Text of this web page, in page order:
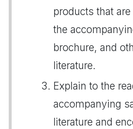
products that
the
brochure, and
literature.
Explain to the
accompanying
literature and